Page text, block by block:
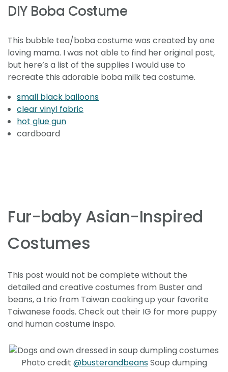
DIY Boba Costume
This bubble tea/boba costume was created by one
loving mama. I was not able to find her original post,
but here’s a list of the supplies I would use to
recreate this adorable boba milk tea costume.
small black balloons
clear vinyl fabric
hot glue gun
cardboard
Fur-baby Asian-Inspired
Costumes
This post would not be complete without the
detailed and creative costumes from Buster and
beans, a trio from Taiwan cooking up your favorite
Taiwanese foods. Check out their IG for more puppy
and human costume inspo.
Photo credit @busterandbeansSoup dumping